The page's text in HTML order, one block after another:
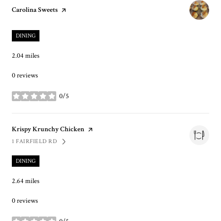
Visit the
Carolina Sweets page on Yelp
DINING
2.04 miles
0 reviews
0/5
stars
Visit the
Krispy Krunchy Chicken page on Yelp
SEARCH
1 FAIRFIELD RDON GOOGLE MAPS
DINING
2.64 miles
0 reviews